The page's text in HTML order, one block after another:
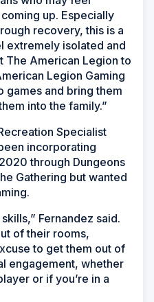
up. Especially
recovery, this is a
extremely isolated and
The American Legion to
Legion Gaming
games and bring them
into the family.”
Specialist
incorporating
through Dungeons
Gathering but wanted
Fernandez said.
of their rooms,
to get them out of
engagement, whether
or if you’re in a